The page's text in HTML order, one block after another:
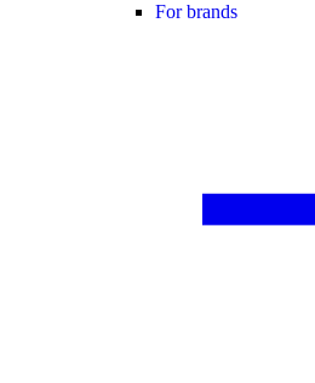
For brands